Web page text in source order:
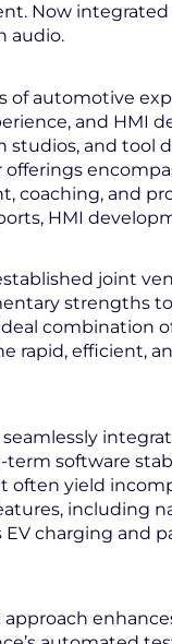
Now integrated
audio.
of automotive
and HMI
studios, and tool
coaching, and
HMI
joint
strengths
combination of
rapid, efficient,
seamlessly
software
often yield
including
charging and